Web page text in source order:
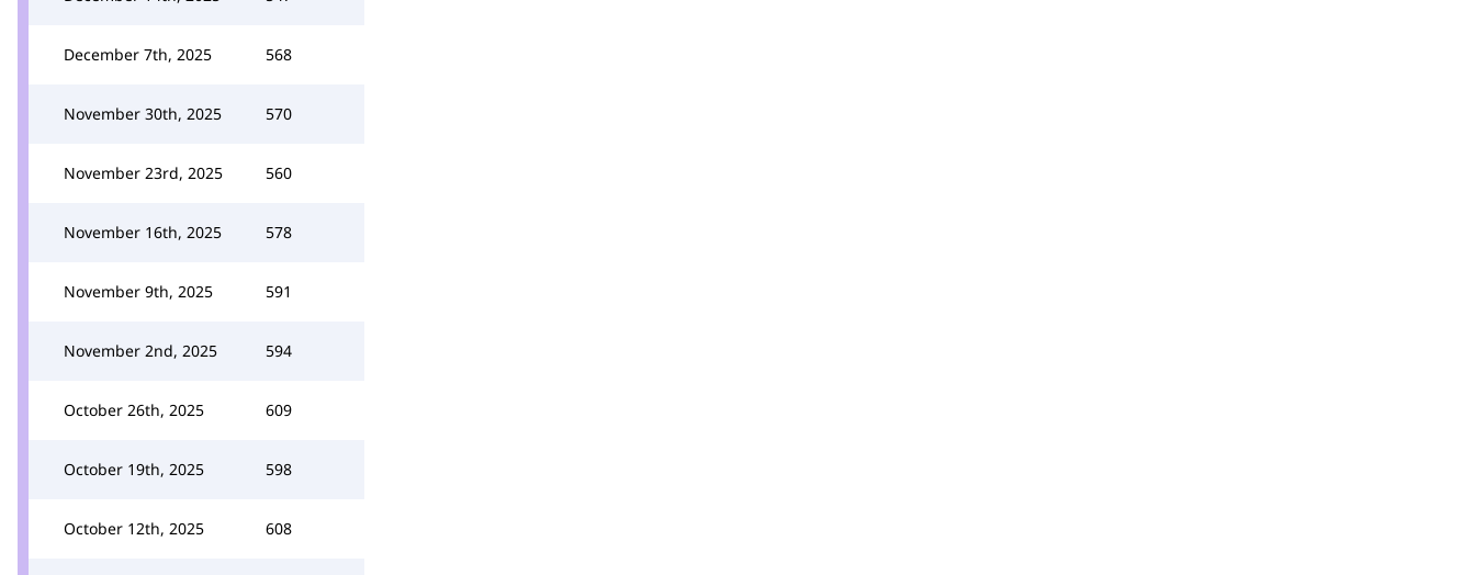
December 7th, 2025 568
November 30th, 2025 570
November 23rd, 2025 560
November 16th, 2025 578
November 9th, 2025 591
November 2nd, 2025 594
October 26th, 2025 609
October 19th, 2025 598
October 12th, 2025 608